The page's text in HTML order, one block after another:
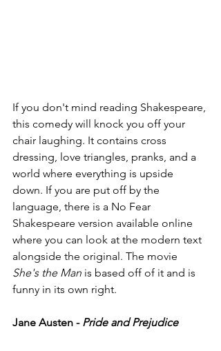
If you don't mind reading Shakespeare,
this comedy will knock you off your
chair laughing. It contains cross
dressing, love triangles, pranks, and a
world where everything is upside
down. If you are put off by the
language, there is a No Fear
Shakespeare version available online
where you can look at the modern text
alongside the original. The movie
She's the Man is based off of it and is
funny in its own right.
Jane Austen - Pride and Prejudice